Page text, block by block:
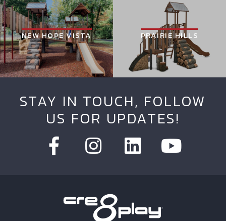
NEW HOPE VISTA PRAIRIE HILLS
STAY IN TOUCH, FOLLOW
US FOR UPDATES!